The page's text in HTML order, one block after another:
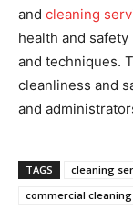
and cleaning
health and
and techniques.
cleanliness and
and
TAGS
cleaning
commercial